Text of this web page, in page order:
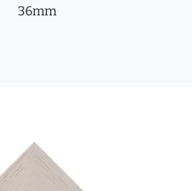
36mm